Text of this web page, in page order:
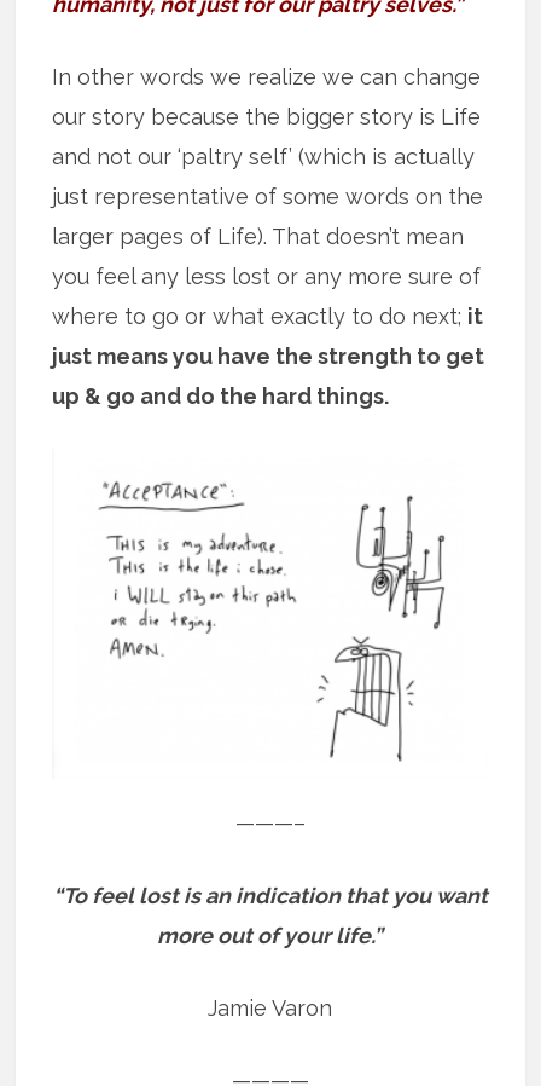
In other words we realize we can change
our story because the bigger story is Life
and not our ‘paltry self’ (which is actually
just representative of some words on the
larger pages of Life). That doesn’t mean
you feel any less lost or any more sure of
where to go or what exactly to do next; it
just means you have the strength to get
up & go and do the hard things.
———–
“To feel lost is an indication that you want
more out of your life.”
Jamie Varon